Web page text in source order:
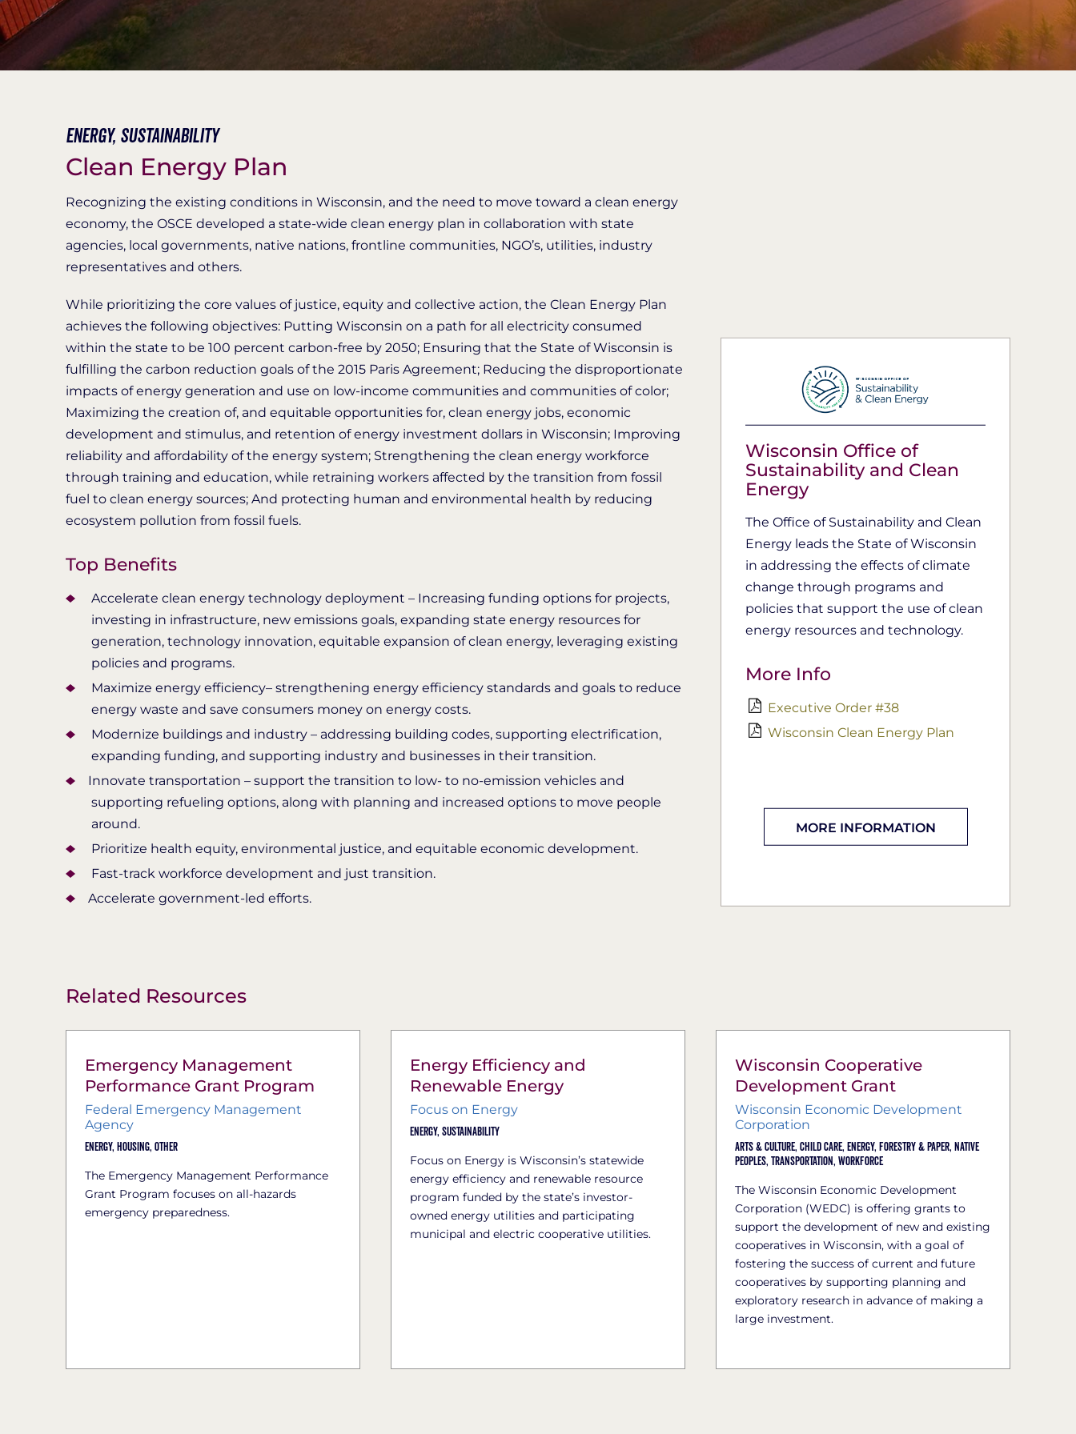
Energy,Sustainability
Clean Energy Plan
Recognizing the existing conditions in Wisconsin, and the need to move toward a clean energy
economy, the OSCE developed a state-wide clean energy plan in collaboration with state
agencies, local governments, native nations, frontline communities, NGO’s, utilities, industry
representatives and others.
While prioritizing the core values of justice, equity and collective action, the Clean Energy Plan
achieves the following objectives: Putting Wisconsin on a path for all electricity consumed
within the state to be 100 percent carbon-free by 2050; Ensuring that the State of Wisconsin is
fulfilling the carbon reduction goals of the 2015 Paris Agreement; Reducing the disproportionate
impacts of energy generation and use on low-income communities and communities of color; ​
Maximizing the creation of, and equitable opportunities for, clean energy jobs, economic
development and stimulus, and retention of energy investment dollars in Wisconsin; Improving
reliability and affordability of the energy system; Strengthening the clean energy workforce
through training and education, while retraining workers affected by the transition from fossil
fuel to clean energy sources; And protecting human and environmental health by reducing
ecosystem pollution from fossil fuels.
Top Benefits
Accelerate clean energy technology deployment – Increasing funding options for projects,
investing in infrastructure, new emissions goals, expanding state energy resources for
generation, technology innovation, equitable expansion of clean energy, leveraging existing
policies and programs.
Maximize energy efficiency– strengthening energy efficiency standards and goals to reduce
energy waste and save consumers money on energy costs.
Modernize buildings and industry – addressing building codes, supporting electrification,
expanding funding, and supporting industry and businesses in their transition.
​Innovate transportation – support the transition to low- to no-emission vehicles and
supporting refueling options, along with planning and increased options to move people
around.
Prioritize health equity, environmental justice, and equitable economic development.
Fast-track workforce development and just transition.
​Accelerate government-led efforts.
Wisconsin Office of
Sustainability and Clean
Energy
The Office of Sustainability and Clean
Energy leads the S​tate of Wisconsin
in addressing the effects of climate
change through programs and
policies that support the use of clean
energy resources and technology​.​​
More Info
Executive Order #38
Wisconsin Clean Energy Plan
MORE INFORMATION
Related Resources
Emergency Management
Performance Grant Program
Federal Emergency Management
Agency
Energy, Housing, Other
The Emergency Management Performance
Grant Program focuses on all-hazards
emergency preparedness.
Energy Efficiency and
Renewable Energy
Focus on Energy
Energy, Sustainability
Focus on Energy is Wisconsin’s statewide
energy efficiency and renewable resource
program funded by the state’s investor-
owned energy utilities and participating
municipal and electric cooperative utilities.
Wisconsin Cooperative
Development Grant
Wisconsin Economic Development
Corporation
Arts & Culture, Child Care, Energy, Forestry & Paper, Native
Peoples, Transportation, Workforce
The Wisconsin Economic Development
Corporation (WEDC) is offering grants to
support the development of new and existing
cooperatives in Wisconsin, with a goal of
fostering the success of current and future
cooperatives by supporting planning and
exploratory research in advance of making a
large investment.